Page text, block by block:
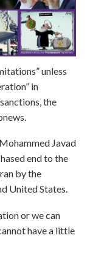
unless
in
the
Javad
end to the
by the
United States.
or we can
have a little